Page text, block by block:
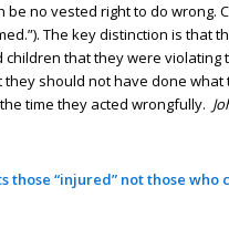
be no vested right to do
The key distinction is that
that they were
should not have done
time they acted wrongfully.
those “injured” not those who